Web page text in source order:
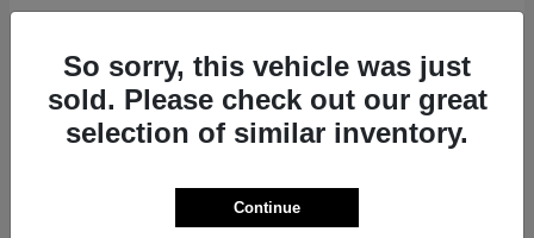
So sorry, this vehicle was just
sold. Please check out our great
selection of similar inventory.
Continue